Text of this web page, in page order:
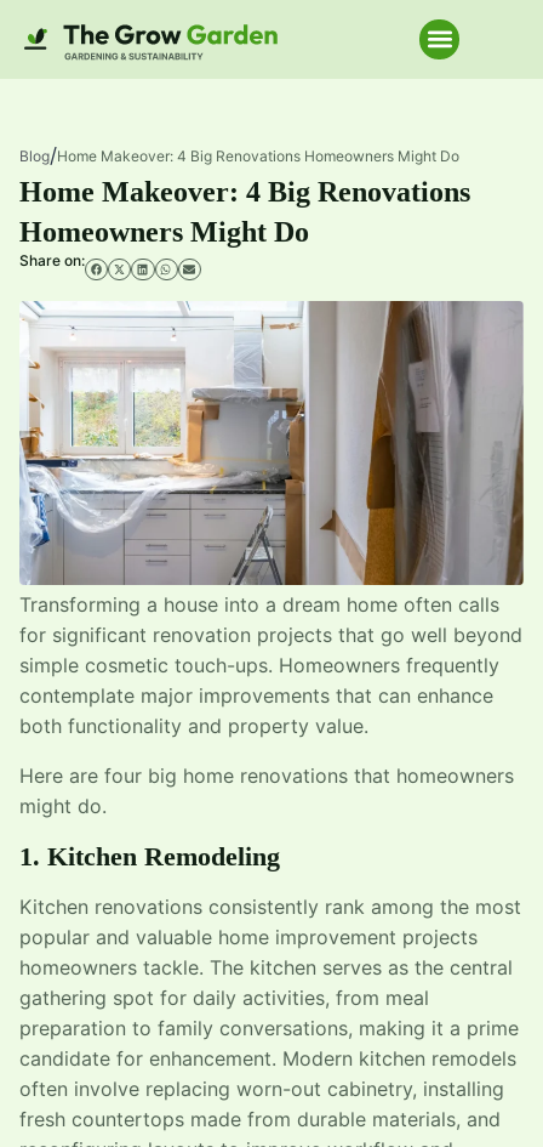
Blog/Home Makeover: 4 Big Renovations Homeowners Might Do
Home Makeover: 4 Big Renovations
Homeowners Might Do
Share on:
Transforming a house into a dream home often calls
for significant renovation projects that go well beyond
simple cosmetic touch-ups. Homeowners frequently
contemplate major improvements that can enhance
both functionality and property value.
Here are four big home renovations that homeowners
might do.
1. Kitchen Remodeling
Kitchen renovations consistently rank among the most
popular and valuable home improvement projects
homeowners tackle. The kitchen serves as the central
gathering spot for daily activities, from meal
preparation to family conversations, making it a prime
candidate for enhancement. Modern kitchen remodels
often involve replacing worn-out cabinetry, installing
fresh countertops made from durable materials, and